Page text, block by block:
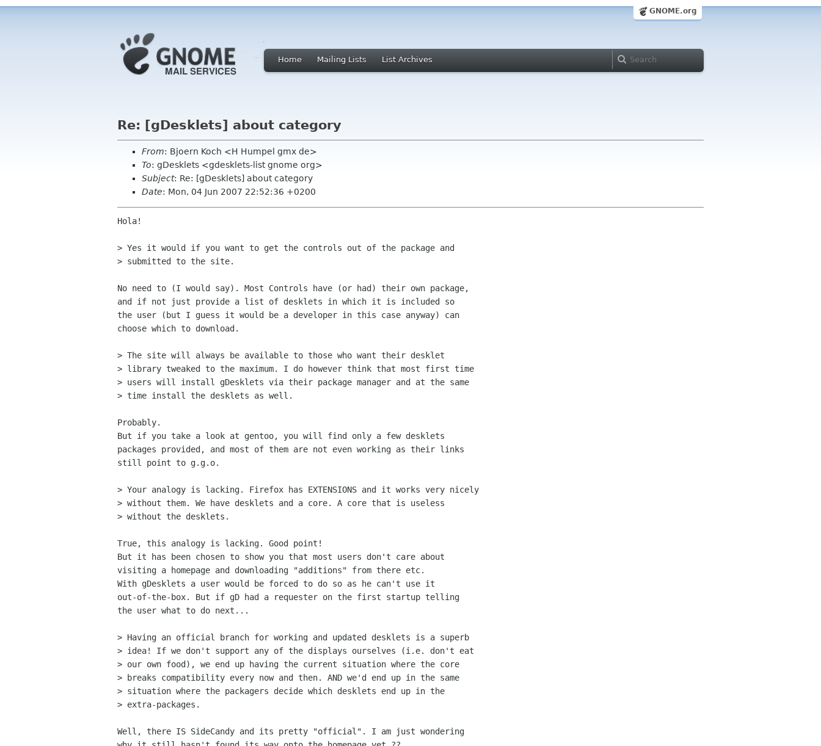
GNOME.org
Home Mailing Lists List Archives
Re: [gDesklets] about category
From: Bjoern Koch <H Humpel gmx de>
To: gDesklets <gdesklets-list gnome org>
Subject: Re: [gDesklets] about category
Date: Mon, 04 Jun 2007 22:52:36 +0200
Hola!
> Yes it would if you want to get the controls out of the package and
> submitted to the site.
No need to (I would say). Most Controls have (or had) their own package,
and if not just provide a list of desklets in which it is included so
the user (but I guess it would be a developer in this case anyway) can
choose which to download.
> The site will always be available to those who want their desklet
> library tweaked to the maximum. I do however think that most first time
> users will install gDesklets via their package manager and at the same
> time install the desklets as well.
Probably.
But if you take a look at gentoo, you will find only a few desklets
packages provided, and most of them are not even working as their links
still point to g.g.o.
> Your analogy is lacking. Firefox has EXTENSIONS and it works very nicely
> without them. We have desklets and a core. A core that is useless
> without the desklets.
True, this analogy is lacking. Good point!
But it has been chosen to show you that most users don't care about
visiting a homepage and downloading "additions" from there etc.
With gDesklets a user would be forced to do so as he can't use it
out-of-the-box. But if gD had a requester on the first startup telling
the user what to do next...
> Having an official branch for working and updated desklets is a superb
> idea! If we don't support any of the displays ourselves (i.e. don't eat
> our own food), we end up having the current situation where the core
> breaks compatibility every now and then. AND we'd end up in the same
> situation where the packagers decide which desklets end up in the
> extra-packages.
Well, there IS SideCandy and its pretty "official". I am just wondering